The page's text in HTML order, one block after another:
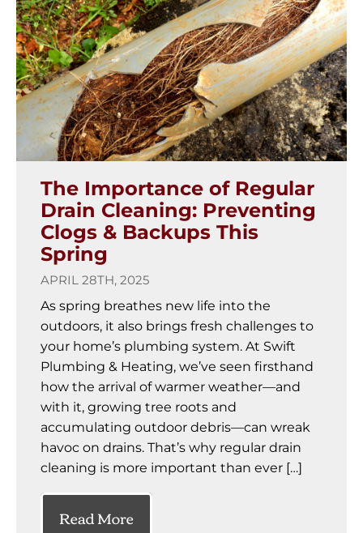
The Importance of Regular
Drain Cleaning: Preventing
Clogs & Backups This
Spring
APRIL 28TH, 2025
As spring breathes new life into the
outdoors, it also brings fresh challenges to
your home’s plumbing system. At Swift
Plumbing & Heating, we’ve seen firsthand
how the arrival of warmer weather—and
with it, growing tree roots and
accumulating outdoor debris—can wreak
havoc on drains. That’s why regular drain
cleaning is more important than ever […]
Read More